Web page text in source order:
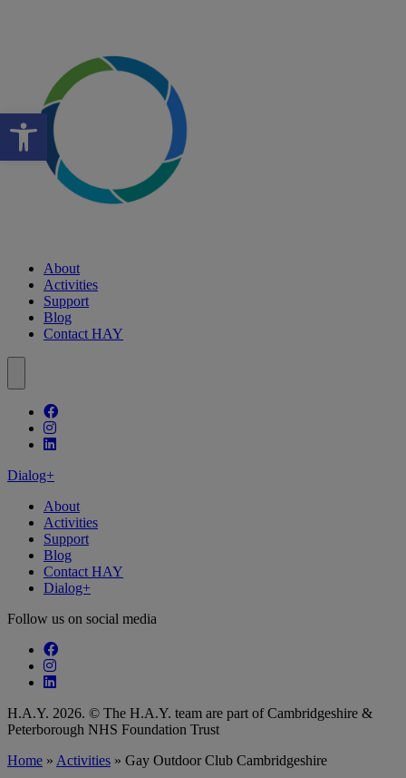
Open toolbar
About
Activities
Support
Blog
Contact HAY
Follow our fa-facebook page
Follow our fa-instagram page
Follow our fa-linkedin page
Dialog+
About
Activities
Support
Blog
Contact HAY
Dialog+
Follow us on social media
Follow our fa-facebook page
Follow our fa-instagram page
Follow our fa-linkedin page
H.A.Y. 2026. © The H.A.Y. team are part of Cambridgeshire &
Peterborough NHS Foundation Trust
Home » Activities » Gay Outdoor Club Cambridgeshire